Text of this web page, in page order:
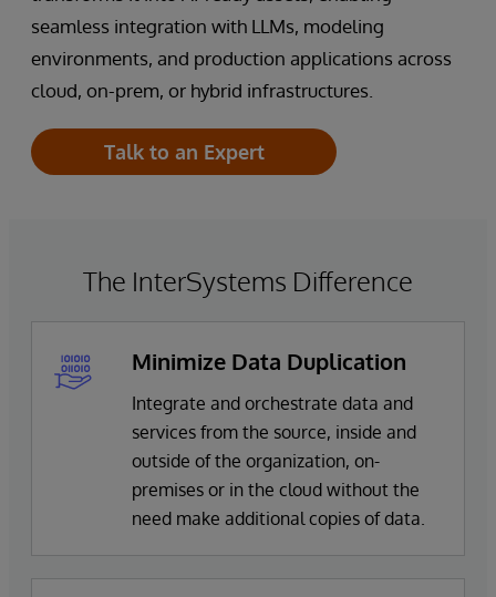
seamless integration with LLMs, modeling
environments, and production applications across
cloud, on-prem, or hybrid infrastructures.
Talk to an Expert
The InterSystems Difference
Minimize Data Duplication
Integrate and orchestrate data and
services from the source, inside and
outside of the organization, on-
premises or in the cloud without the
need make additional copies of data.